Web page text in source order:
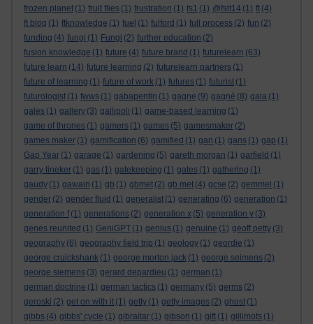
frozen planet (1) fruit flies (1) frustration (1) fs1 (1) @fslt14 (1) ft (4)
ft blog (1) ftknowledge (1) fuel (1) fulford (1) full process (2) fun (2)
funding (4) fungi (1) Fungi (2) further education (2)
fusion knowledge (1) future (4) future brand (1) futurelearn (63)
future learn (14) future learning (2) futurelearn partners (1)
future of learning (1) future of work (1) futures (1) futurist (1)
futurologist (1) fwws (1) gabapentin (1) gagne (9) gagné (8) gala (1)
gales (1) gallery (3) gallipoli (1) game-based learning (1)
game of thrones (1) gamers (1) games (5) gamesmaker (2)
games maker (1) gamification (6) gamified (1) gan (1) gans (1) gap (1)
Gap Year (1) garage (1) gardening (5) gareth morgan (1) garfield (1)
garry lineker (1) gas (1) gatekeeping (1) gates (1) gathering (1)
gaudy (1) gawain (1) gb (1) gbmet (2) gb met (4) gcse (2) gemmel (1)
gender (2) gender fluid (1) generalist (1) generating (6) generation (1)
generation f (1) generations (2) generation x (5) generation y (3)
genes reunited (1) GeniGPT (1) genius (1) genuine (1) geoff petty (3)
geography (6) geography field trip (1) geology (1) geordie (1)
george cruickshank (1) george morton jack (1) george seimens (2)
george siemens (3) gerard depardieu (1) german (1)
german doctrine (1) german tactics (1) germany (5) germs (2)
geroski (2) get on with it (1) getty (1) getty images (2) ghost (1)
gibbs (4) gibbs' cycle (1) gibraltar (1) gibson (1) gift (1) gillimots (1)